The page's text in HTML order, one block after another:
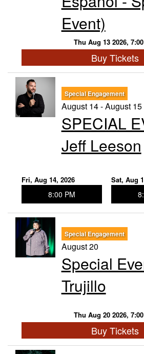
Event)
Thu Aug 13 2026,
Buy Tickets
Special Engagement
August 14 - August 15
SPECIAL
Jeff Leeson
Fri, Aug 14, 2026
8:00 PM
Sat, Aug
Special Engagement
August 20
Special
Trujillo
Thu Aug 20 2026,
Buy Tickets